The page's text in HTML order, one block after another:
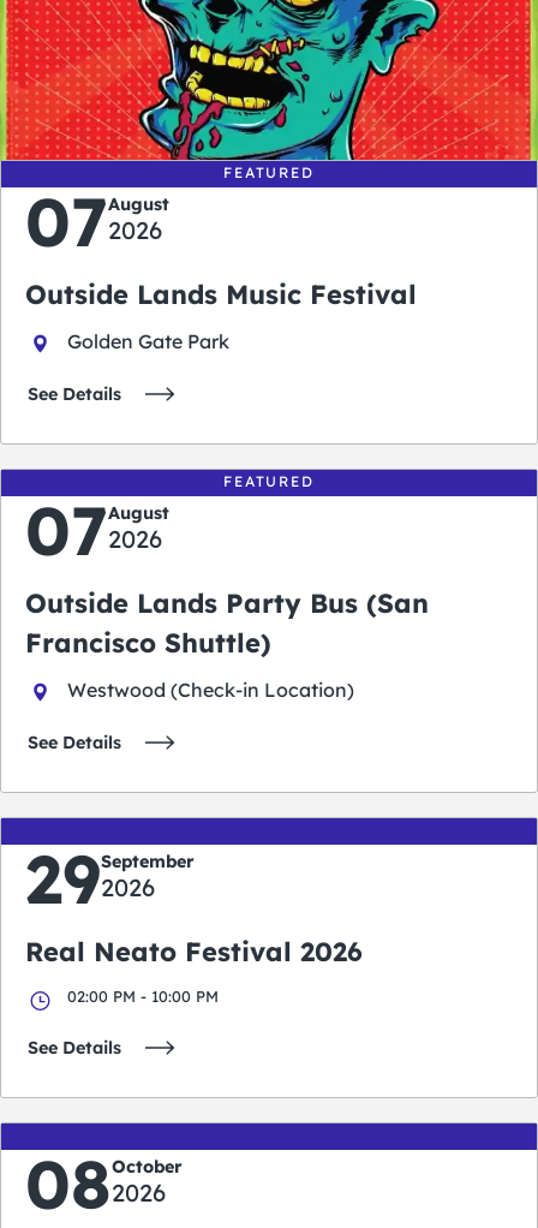
0
days
0
hours
0
minutes
0
seconds
FEATURED
07August
2026
Outside Lands Music Festival
Golden Gate Park
See Details
FEATURED
07August
2026
Outside Lands Party Bus (San
Francisco Shuttle)
Westwood (Check-in Location)
See Details
29September
2026
Real Neato Festival 2026
02:00 PM - 10:00 PM
See Details
08October
2026